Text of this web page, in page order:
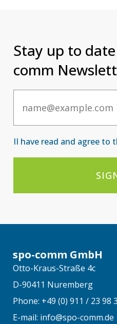
Stay up to
comm
II have read and agree to
spo-comm GmbH
Otto-Kraus-Straße 4c
D-90411 Nuremberg
Phone: +49 (0) 911 / 23 98
E-mail: info@spo-comm.de